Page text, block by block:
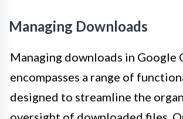
Managing Downloads
Managing downloads in Google
encompasses a range of
designed to streamline the